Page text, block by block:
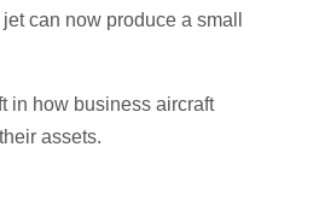
can now produce a small
in how business aircraft
assets.